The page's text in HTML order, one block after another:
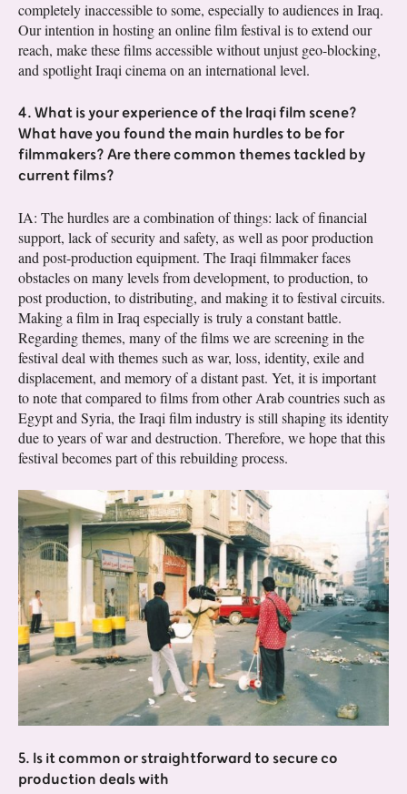
completely inaccessible to some, especially to audiences in Iraq.
Our intention in hosting an online film festival is to extend our
reach, make these films accessible without unjust geo-blocking,
and spotlight Iraqi cinema on an international level.
4. What is your experience of the Iraqi film scene?
What have you found the main hurdles to be for
filmmakers? Are there common themes tackled by
current films?
IA: The hurdles are a combination of things: lack of financial
support, lack of security and safety, as well as poor production
and post-production equipment. The Iraqi filmmaker faces
obstacles on many levels from development, to production, to
post production, to distributing, and making it to festival circuits.
Making a film in Iraq especially is truly a constant battle.
Regarding themes, many of the films we are screening in the
festival deal with themes such as war, loss, identity, exile and
displacement, and memory of a distant past. Yet, it is important
to note that compared to films from other Arab countries such as
Egypt and Syria, the Iraqi film industry is still shaping its identity
due to years of war and destruction. Therefore, we hope that this
festival becomes part of this rebuilding process.
5. Is it common or straightforward to secure co
production deals with